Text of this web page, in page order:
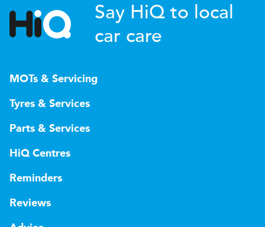
Say HiQ to local
car care
MOTs & Servicing
Tyres & Services
Parts & Services
HiQ Centres
Reminders
Reviews